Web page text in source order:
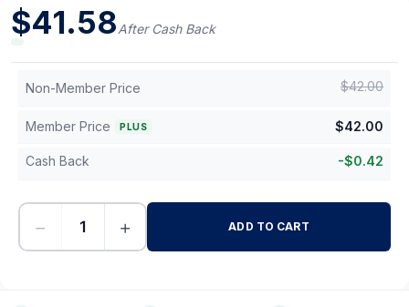
$41.58After Cash Back
Non-Member Price $42.00
Member Price PLUS $42.00
Cash Back -$0.42
− + ADD TO CART